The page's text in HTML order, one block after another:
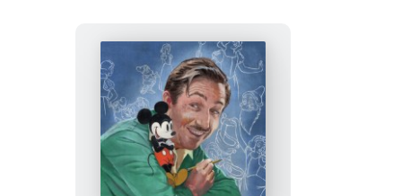
Walt’s
Imagination